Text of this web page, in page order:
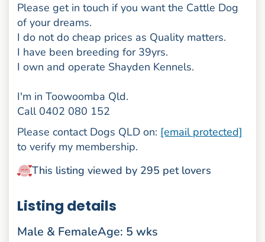
Please get in touch if you want the Cattle Dog
of your dreams.
I do not do cheap prices as Quality matters.
I have been breeding for 39yrs.
I own and operate Shayden Kennels.
I'm in Toowoomba Qld.
Call 0402 080 152
Please contact Dogs QLD on: [email protected]
to verify my membership.
This listing viewed by 295 pet lovers
Listing details
Male & FemaleAge: 5 wks